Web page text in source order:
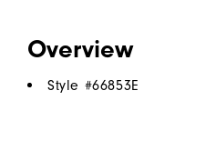
Overview
Style #66853E